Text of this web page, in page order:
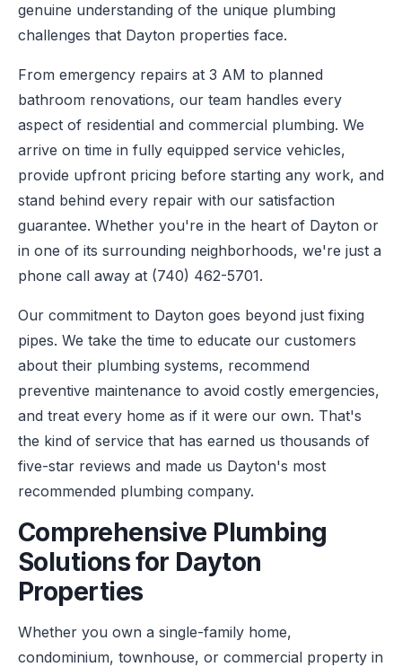
genuine understanding of the unique plumbing
challenges that Dayton properties face.
From emergency repairs at 3 AM to planned
bathroom renovations, our team handles every
aspect of residential and commercial plumbing. We
arrive on time in fully equipped service vehicles,
provide upfront pricing before starting any work, and
stand behind every repair with our satisfaction
guarantee. Whether you're in the heart of Dayton or
in one of its surrounding neighborhoods, we're just a
phone call away at (740) 462-5701.
Our commitment to Dayton goes beyond just fixing
pipes. We take the time to educate our customers
about their plumbing systems, recommend
preventive maintenance to avoid costly emergencies,
and treat every home as if it were our own. That's
the kind of service that has earned us thousands of
five-star reviews and made us Dayton's most
recommended plumbing company.
Comprehensive Plumbing
Solutions for Dayton
Properties
Whether you own a single-family home,
condominium, townhouse, or commercial property in